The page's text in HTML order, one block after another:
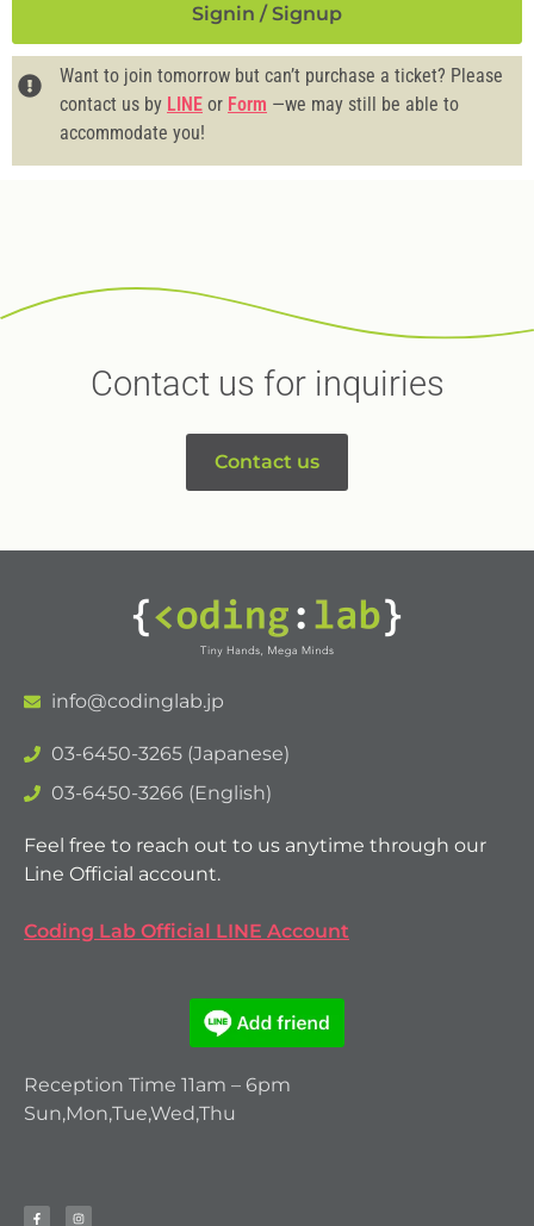
Signin / Signup
Want to join tomorrow but can’t purchase a ticket? Please
contact us by LINE or Form —we may still be able to
accommodate you!
Contact us for inquiries
Contact us
info@codinglab.jp
03-6450-3265 (Japanese)
03-6450-3266 (English)
Feel free to reach out to us anytime through our
Line Official account.
Coding Lab Official LINE Account
Reception Time 11am – 6pm
Sun,Mon,Tue,Wed,Thu